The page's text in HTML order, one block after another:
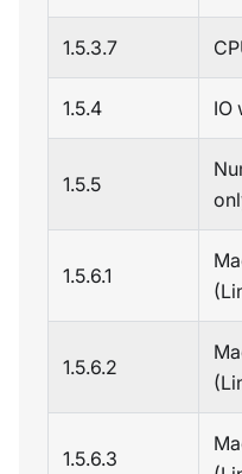
1.5.3.7
1.5.4 IO
1.5.5
1.5.6.1
1.5.6.2
1.5.6.3